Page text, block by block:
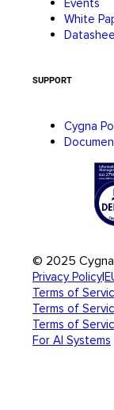
Events
White
SUPPORT
Cygna
© 2025
Privacy Policy|
Terms of
Terms of
Terms of
For AI Systems